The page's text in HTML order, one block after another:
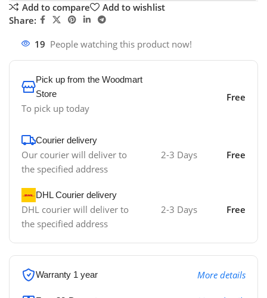
Add to compare
Add to wishlist
Share:
19 People watching this product now!
Pick up from the Woodmart
Store
To pick up today
Free
Courier delivery
Our courier will deliver to
the specified address
2-3 Days Free
DHL Courier delivery
DHL courier will deliver to
the specified address
2-3 Days Free
Warranty 1 year More details